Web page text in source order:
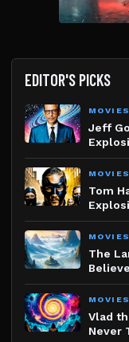
EDITOR'S PICKS
MOVIES
Jeff
MOVIES
Tom
MOVIES
The
MOVIES
Vlad
Never